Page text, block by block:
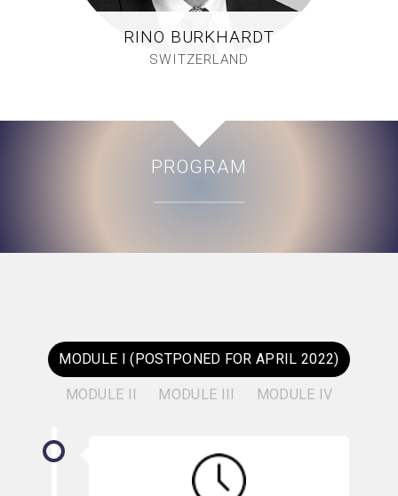
RINO BURKHARDT
SWITZERLAND
PROGRAM
MODULE I (POSTPONED FOR APRIL 2022)
MODULE II MODULE III MODULE IV